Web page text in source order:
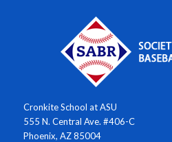
Cronkite School at ASU
555 N. Central Ave. #406-C
Phoenix, AZ 85004